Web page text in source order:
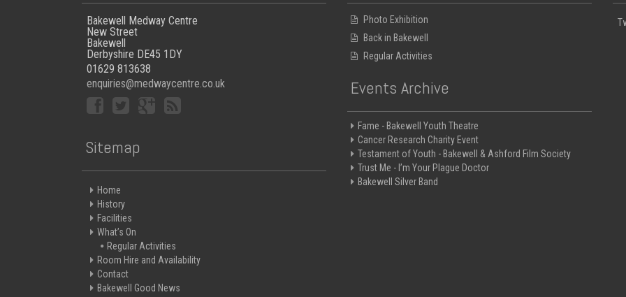
Bakewell Medway Centre
New Street
Bakewell
Derbyshire DE45 1DY
01629 813638
enquiries@medwaycentre.co.uk
Sitemap
Home
History
Facilities
What’s On
Regular Activities
Room Hire and Availability
Contact
Bakewell Good News
Photo Exhibition
Back in Bakewell
Regular Activities
Events Archive
Fame - Bakewell Youth Theatre
Cancer Research Charity Event
Testament of Youth - Bakewell & Ashford Film Society
Trust Me - I’m Your Plague Doctor
Bakewell Silver Band